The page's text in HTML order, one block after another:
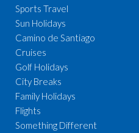
Sports Travel
Sun Holidays
Camino de Santiago
Cruises
Golf Holidays
City Breaks
Family Holidays
Flights
Something Different